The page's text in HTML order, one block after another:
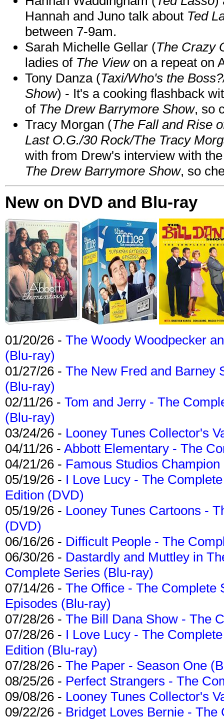
Hannah and Juno talk about Ted
between 7-9am.
Sarah Michelle Gellar (The Crazy
ladies of The Viewon a repeat on
Tony Danza (Taxi/Who's the
Show) - It's a cooking flashback
of The Drew Barrymore Show, so
Tracy Morgan (The Fall and Rise
Last O.G./30 Rock/The Tracy
with from Drew's interview with
The Drew Barrymore Show, so
New on DVD and Blu-ray
01/20/26 - The Woody Woodpecker
(Blu-ray)
01/27/26 - The New Fred and Barney
(Blu-ray)
02/11/26 - Tom and Jerry - The
(Blu-ray)
03/24/26 - Looney Tunes Collector's
04/11/26 - Abbott Elementary - The
04/21/26 - Famous Studios
05/19/26 - I Love Lucy - The
Edition (DVD)
05/19/26 - Looney Tunes Cartoons -
(DVD)
06/16/26 - Difficult People - The
06/30/26 - Dastardly and Muttley in
Complete Series (Blu-ray)
07/14/26 - The Office - The Complete
Episodes (Blu-ray)
07/28/26 - The Bill Dana Show - The
07/28/26 - I Love Lucy - The
Edition (Blu-ray)
07/28/26 - The Paper - Season One
08/25/26 - Perfect Strangers - The
09/08/26 - Looney Tunes Collector's
09/22/26 - Bridget Loves Bernie -